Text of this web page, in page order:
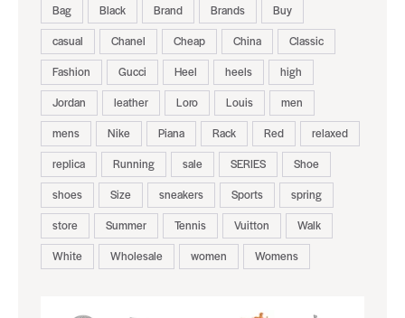
Bag Black Brand Brands
Buy
casual
Chanel Cheap China
Classic
Fashion
Gucci Heel heels
high
Jordan
leather Loro Louis
men
mens
Nike Piana Rack Red
relaxed
replica
Running sale SERIES
Shoe
shoes
Size sneakers Sports
spring
store
Summer Tennis Vuitton
Walk
White
Wholesale women Womens